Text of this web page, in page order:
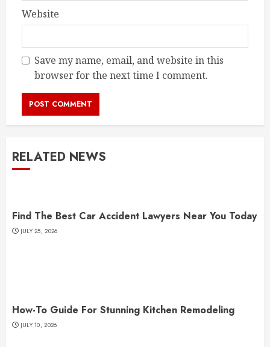
Website
Save my name, email, and website in this
browser for the next time I comment.
RELATED NEWS
Find The Best Car Accident Lawyers Near You Today
JULY 25, 2026
How-To Guide For Stunning Kitchen Remodeling
JULY 10, 2026